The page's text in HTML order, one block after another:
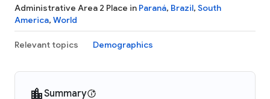
Administrative Area 2 Place in Paraná, Brazil, South
America, World
Relevant topics Demographics
Summary